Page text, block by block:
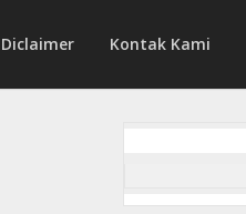
Diclaimer Kontak Kami